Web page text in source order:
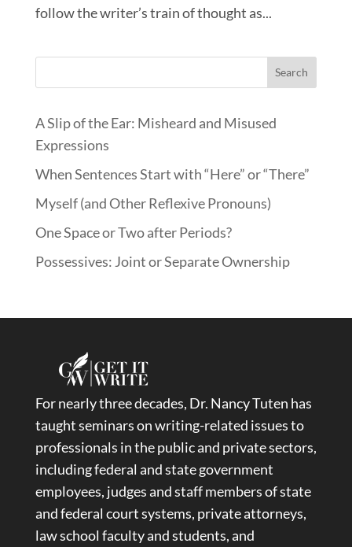
follow the writer’s train of thought as...
Search
A Slip of the Ear: Misheard and Misused
Expressions
When Sentences Start with “Here” or “There”
Myself (and Other Reflexive Pronouns)
One Space or Two after Periods?
Possessives: Joint or Separate Ownership
For nearly three decades, Dr. Nancy Tuten has
taught seminars on writing-related issues to
professionals in the public and private sectors,
including federal and state government
employees, judges and staff members of state
and federal court systems, private attorneys,
law school faculty and students, and